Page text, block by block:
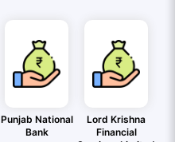
Punjab National
Bank
Lord Krishna
Financial